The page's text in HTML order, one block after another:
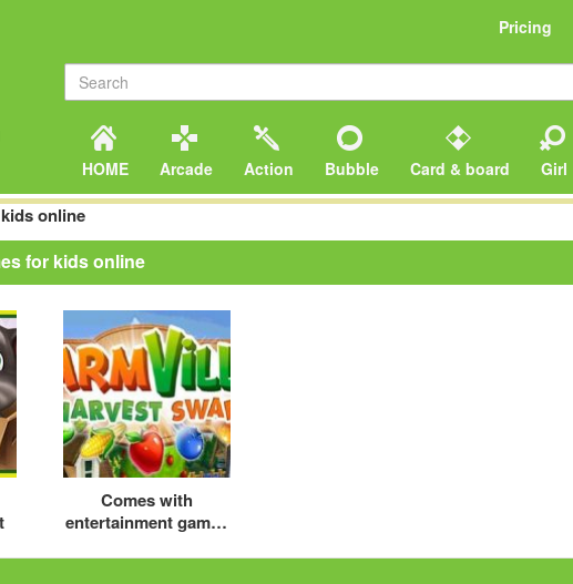
Pricing
HOME Arcade Action Bubble Card & board Girl
online
for kids online
Comes with
entertainment games